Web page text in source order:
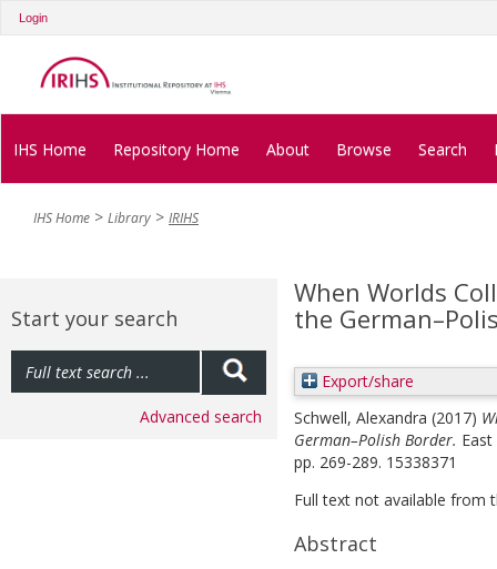
Login
IHS Home Repository Home About Browse Search
IHS Home Library IRIHS
Start your search
Advanced search
When Worlds
the
Export/share
Schwell, Alexandra (2017)
German–Polish Border.
pp. 269-289. 15338371
Full text not available from
Abstract